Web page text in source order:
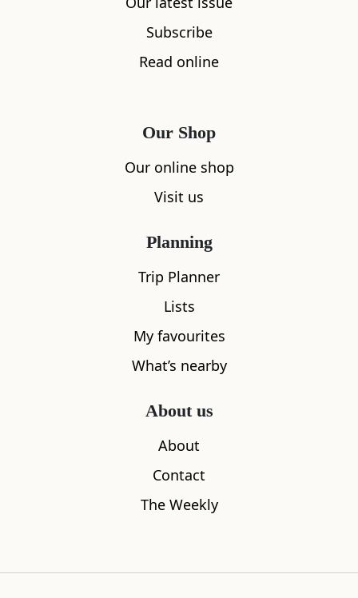
The Silver Darling
Where to stay nearby
Subscribe
Read online
Our Shop
Our online shop
Visit us
Planning
Trip Planner
Lists
My favourites
What’s nearby
About us
About
Contact
The Weekly